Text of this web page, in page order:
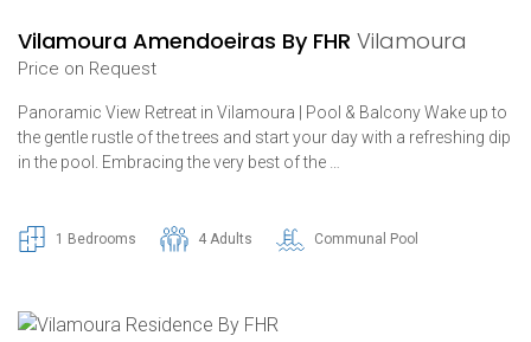
Vilamoura Amendoeiras By FHR Vilamoura
Price on Request
Panoramic View Retreat in Vilamoura | Pool & Balcony Wake up to
the gentle rustle of the trees and start your day with a refreshing dip
in the pool. Embracing the very best of the …
1 Bedrooms 4 Adults Communal Pool